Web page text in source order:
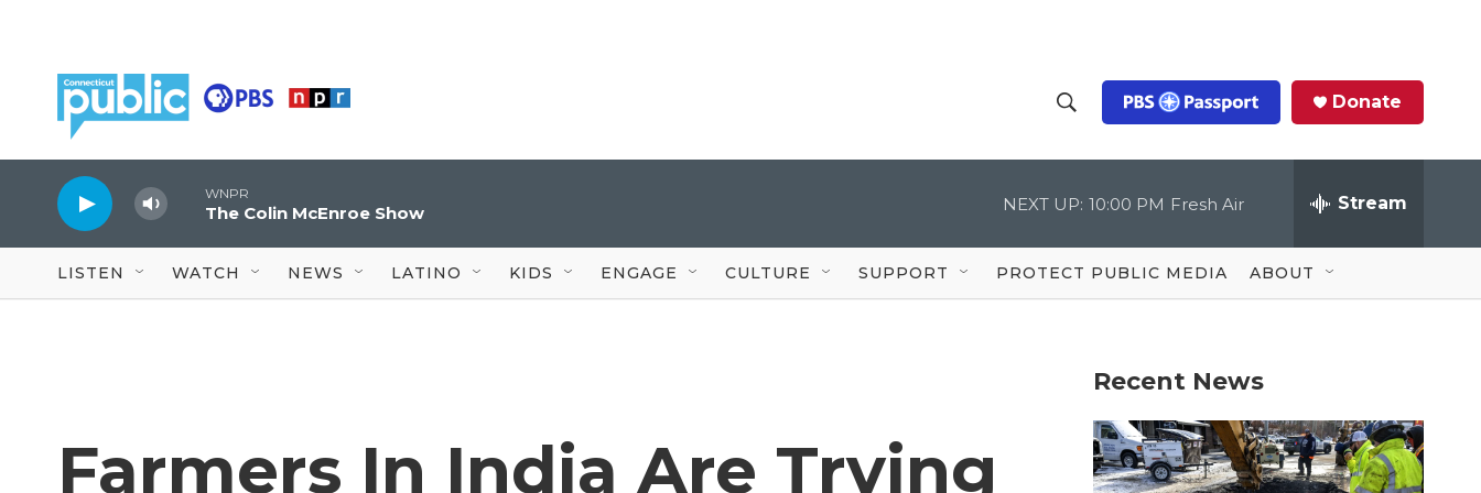
h
o
w
S
c
Q
u
Donate
WNPR
The Colin McEnroe Show NEXT UP: 10:00 PM Fresh Air Stream
LISTEN WATCH NEWS LATINO KIDS ENGAGE CULTURE SUPPORT PROTECT PUBLIC MEDIA ABOUT
Farmers In India Are Trying
Recent News